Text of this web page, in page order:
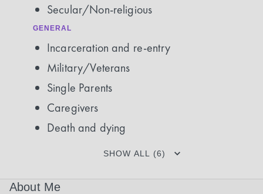
Secular/Non-religious
GENERAL
Incarceration and re-entry
Military/Veterans
Single Parents
Caregivers
Death and dying
SHOW ALL (6)
About Me